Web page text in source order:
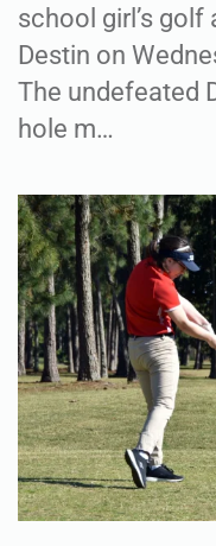
school girl’s golf
Destin on
The undefeated
hole m…